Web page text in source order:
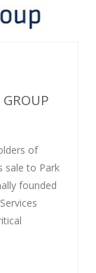
GROUP
of
sale to Park
founded